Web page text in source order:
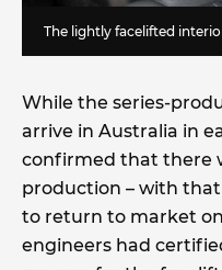
The lightly facelifted
While the series-
arrive in Australia in
confirmed that there
production – with
to return to market
engineers had